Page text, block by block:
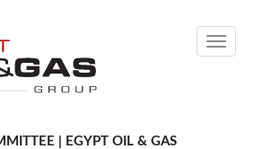
Toggle
| EGYPT OIL & GAS